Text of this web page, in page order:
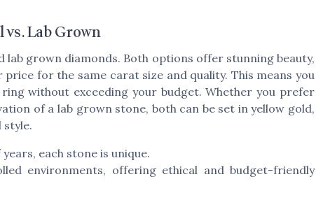
Lab Grown
lab grown diamonds. Both options offer stunning beauty,
for the same carat size and quality. This means you
without exceeding your budget. Whether you prefer
of a lab grown stone, both can be set in yellow gold,
each stone is unique.
environments, offering ethical and budget-friendly